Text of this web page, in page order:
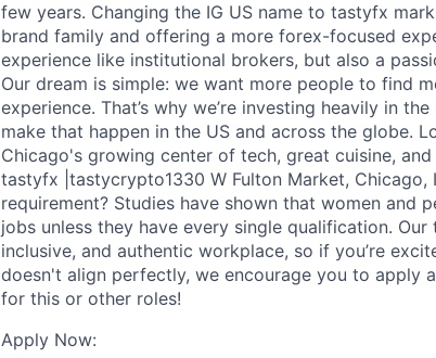
few years. Changing the IG US name to tastyfx
brand family and offering a more forex-focused
experience like institutional brokers, but also a
Our dream is simple: we want more people to find
experience. That’s why we’re investing heavily in
make that happen in the US and across the globe.
Chicago's growing center of tech, great cuisine,
tastyfx |tastycrypto1330 W Fulton Market,
requirement? Studies have shown that women and
jobs unless they have every single qualification.
inclusive, and authentic workplace, so if you’re
doesn't align perfectly, we encourage you to apply
for this or other roles!
Apply Now: